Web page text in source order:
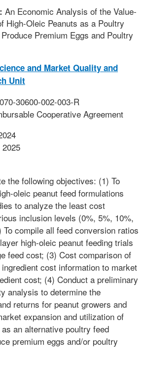
An Economic Analysis of the Value-
High-Oleic Peanuts as a Poultry
Premium Eggs and Poultry
and Market Quality and
Unit
30600-002-003-R
Cooperative Agreement
the following objectives: (1) To
oleic peanut feed formulations
to analyze the least cost
inclusion levels (0%, 5%, 10%,
To compile all feed conversion ratios
high-oleic peanut feeding trials
feed cost; (3) Cost comparison of
cost information to market
cost; (4) Conduct a preliminary
analysis to determine the
returns for peanut growers and
expansion and utilization of
an alternative poultry feed
premium eggs and/or poultry